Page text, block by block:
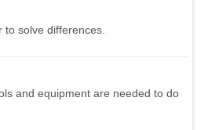
to solve differences.
and equipment are needed to do